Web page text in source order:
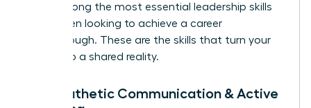
cited among the most essential leadership skills
for women looking to achieve a career
breakthrough. These are the skills that turn your
vision into a shared reality.
7. Empathetic Communication & Active